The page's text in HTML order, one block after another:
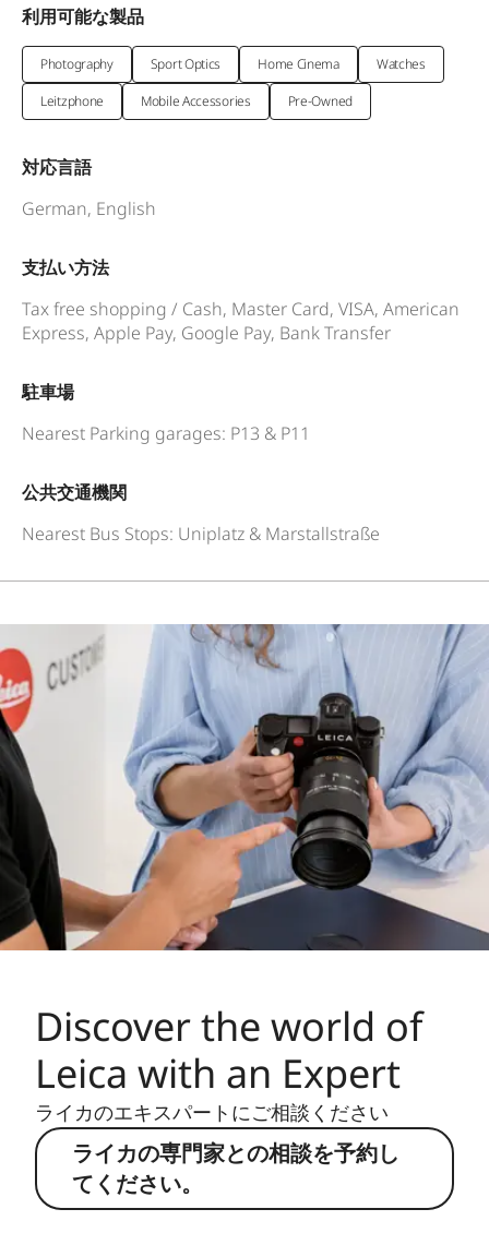
利用可能な製品
Photography Sport Optics Home Cinema
Watches
Leitzphone
Mobile Accessories Pre-Owned
対応言語
German, English
支払い方法
Tax free shopping / Cash, Master Card, VISA, American
Express, Apple Pay, Google Pay, Bank Transfer
駐車場
Nearest Parking garages: P13 & P11
公共交通機関
Nearest Bus Stops: Uniplatz & Marstallstraße
Discover the world of
Leica with an Expert
ライカのエキスパートにご相談ください
ライカの専門家との相談を予約し
てください。